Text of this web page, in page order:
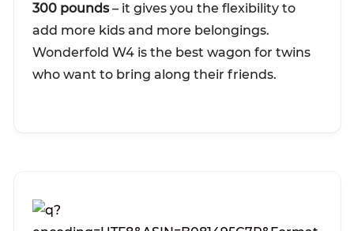
300 pounds– it gives you the flexibility to
add more kids and more belongings.
Wonderfold W4 is the best wagon for twins
who want to bring along their friends.